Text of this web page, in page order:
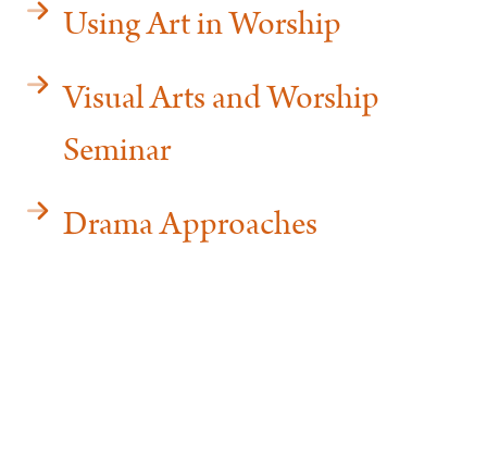
Using Art in Worship
Visual Arts and Worship
Seminar
Drama Approaches